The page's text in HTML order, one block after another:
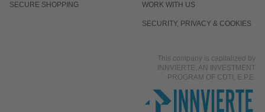
SECURE SHOPPING WORK WITH US
SECURITY, PRIVACY & COOKIES
This company is capitalized by
INNVIERTE, AN INVESTMENT
PROGRAM OF CDTI, E.P.E.